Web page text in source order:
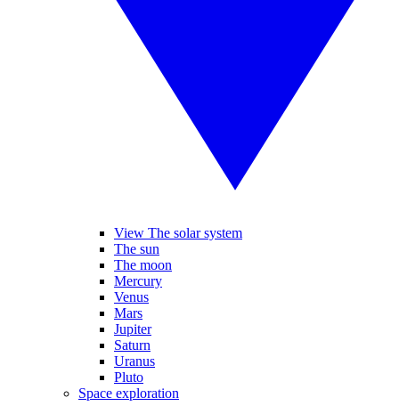
View The solar system
The sun
The moon
Mercury
Venus
Mars
Jupiter
Saturn
Uranus
Pluto
Space exploration